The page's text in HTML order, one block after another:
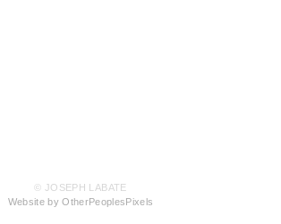
© JOSEPH LABATE
Website by OtherPeoplesPixels